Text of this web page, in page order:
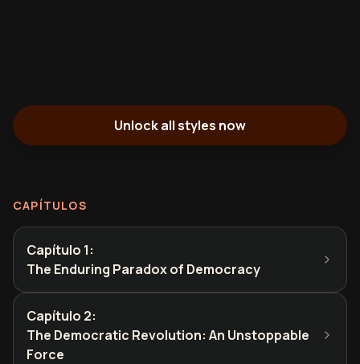
Unlock all styles now
CAPÍTULOS
Capítulo 1:
The Enduring Paradox of Democracy
Capítulo 2:
The Democratic Revolution: An Unstoppable
Force